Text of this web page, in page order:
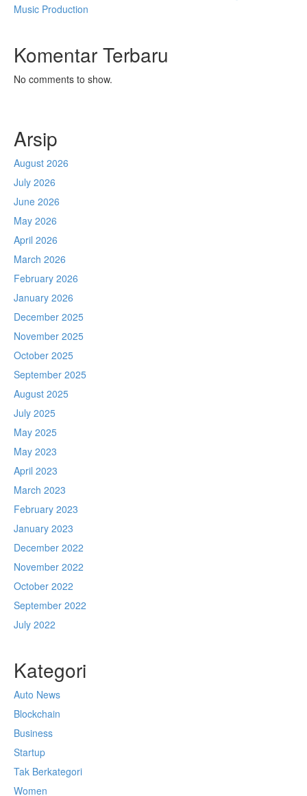
Music Production
Komentar Terbaru
No comments to show.
Arsip
August 2026
July 2026
June 2026
May 2026
April 2026
March 2026
February 2026
January 2026
December 2025
November 2025
October 2025
September 2025
August 2025
July 2025
May 2025
May 2023
April 2023
March 2023
February 2023
January 2023
December 2022
November 2022
October 2022
September 2022
July 2022
Kategori
Auto News
Blockchain
Business
Startup
Tak Berkategori
Women